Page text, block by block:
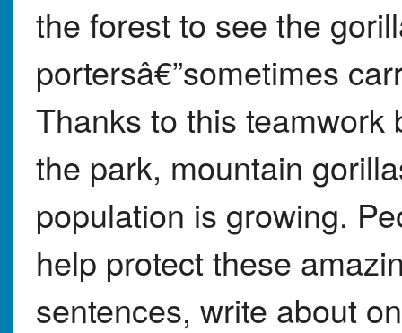
the forest to see the
portersâ€”sometimes
Thanks to this
the park, mountain
population is growing.
help protect these
sentences, write about